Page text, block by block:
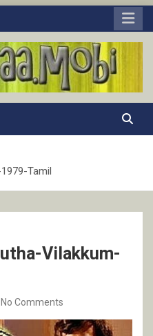
New and Classic Films.
Tamil
Vilakkum-
No Comments